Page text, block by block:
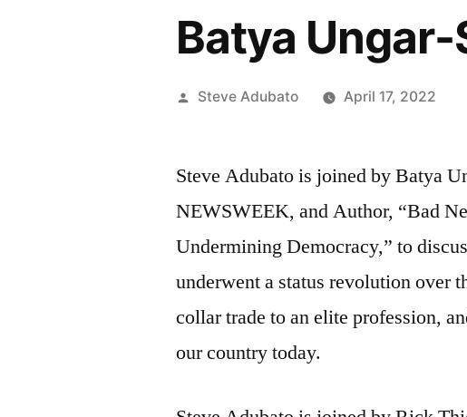
Batya
Posted
Steve Adubato April 17, 2022
Steve Adubato is joined by Batya
NEWSWEEK, and Author, “Bad
Undermining Democracy,” to
underwent a status revolution over
collar trade to an elite profession,
our country today.